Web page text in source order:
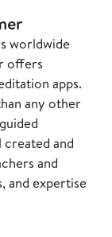
worldwide
offers
apps.
any other
created and
and
and expertise